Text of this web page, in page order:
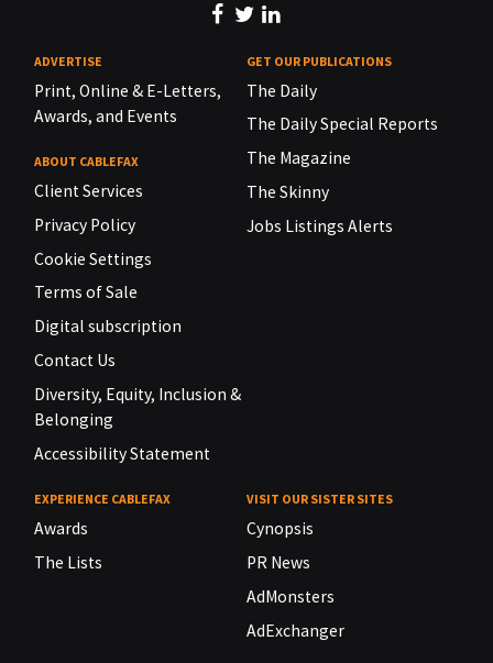
ADVERTISE
Print, Online & E-Letters,
Awards, and Events
ABOUT CABLEFAX
Client Services
Privacy Policy
Cookie Settings
Terms of Sale
Digital subscription
Contact Us
Diversity, Equity, Inclusion &
Belonging
Accessibility Statement
GET OUR PUBLICATIONS
The Daily
The Daily Special Reports
The Magazine
The Skinny
Jobs Listings Alerts
EXPERIENCE CABLEFAX
Awards
The Lists
VISIT OUR SISTER SITES
Cynopsis
PR News
AdMonsters
AdExchanger